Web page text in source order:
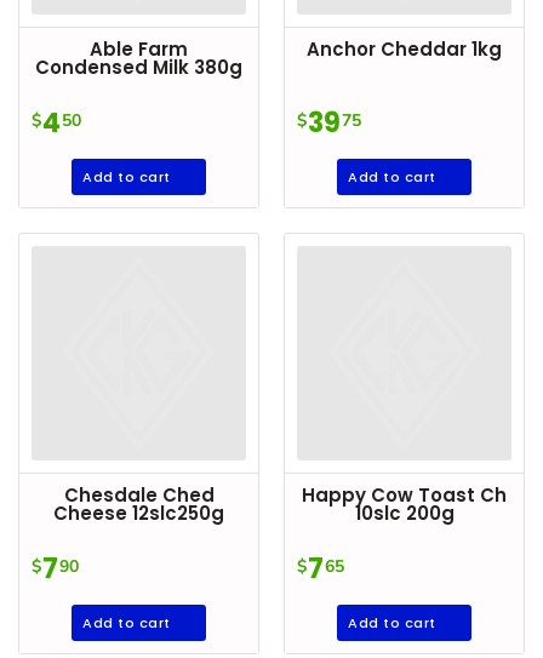
Goods
Paperware,
Plastics
Cereal &
Breakfast
Food
Gravy &
Dressings
Condiments
Seafood
Cooking
Able Farm
Condensed Milk 380g
$450
Add to cart
Anchor Cheddar 1kg
$3975
Add to cart
Chesdale Ched
Cheese 12slc250g
$790
Add to cart
Happy Cow Toast Ch
10slc 200g
$765
Add to cart